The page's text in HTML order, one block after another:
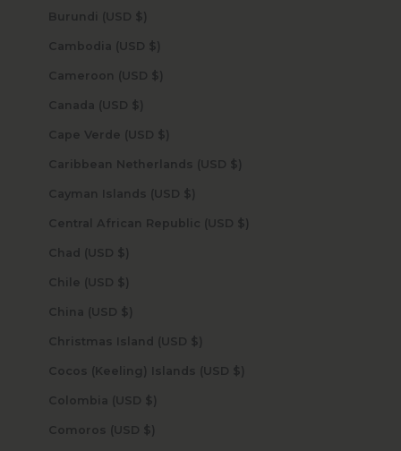
Burundi (USD $)
Cambodia (USD $)
Cameroon (USD $)
Canada (USD $)
Cape Verde (USD $)
Caribbean Netherlands (USD $)
Cayman Islands (USD $)
Central African Republic (USD $)
Chad (USD $)
Chile (USD $)
China (USD $)
Christmas Island (USD $)
Cocos (Keeling) Islands (USD $)
Colombia (USD $)
Comoros (USD $)